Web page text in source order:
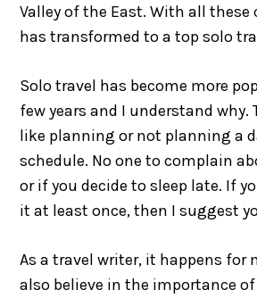
Valley of the East. With all
has transformed to a top solo
Solo travel has become more
few years and I understand why.
like planning or not planning a
schedule. No one to complain
or if you decide to sleep late. If
it at least once, then I suggest
As a travel writer, it happens for
also believe in the importance